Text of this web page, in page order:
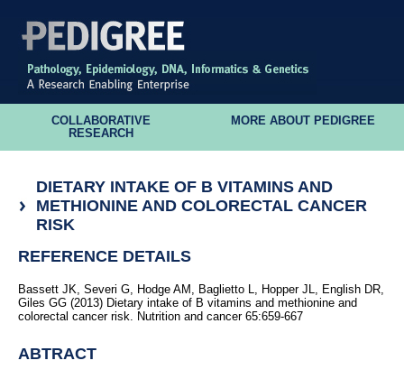
COLLABORATIVE
RESEARCH
MORE ABOUT PEDIGREE
DIETARY INTAKE OF B VITAMINS AND
METHIONINE AND COLORECTAL CANCER
RISK
REFERENCE DETAILS
Bassett JK, Severi G, Hodge AM, Baglietto L, Hopper JL, English DR,
Giles GG (2013) Dietary intake of B vitamins and methionine and
colorectal cancer risk. Nutrition and cancer 65:659-667
ABTRACT